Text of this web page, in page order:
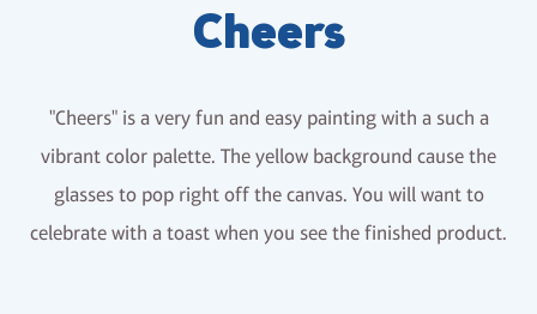
Cheers
"Cheers" is a very fun and easy painting with a such a
vibrant color palette. The yellow background cause the
glasses to pop right off the canvas. You will want to
celebrate with a toast when you see the finished product.